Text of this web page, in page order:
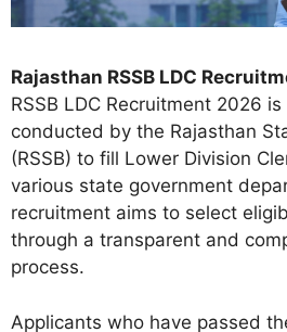
Rajasthan RSSB LDC
RSSB LDC Recruitment 2026
conducted by the Rajasthan
(RSSB) to fill Lower Division
various state government
recruitment aims to select
through a transparent and
process.
Applicants who have passed